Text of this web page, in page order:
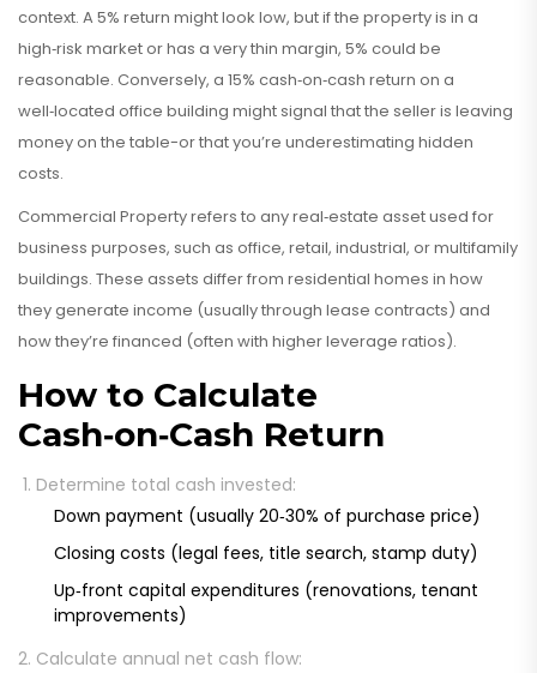
context. A 5% return might look low, but if the property is in a
high‑risk market or has a very thin margin, 5% could be
reasonable. Conversely, a 15% cash‑on‑cash return on a
well‑located office building might signal that the seller is leaving
money on the table-or that you’re underestimating hidden
costs.
Commercial Propertyrefers to any real‑estate asset used for
business purposes, such as office, retail, industrial, or multifamily
buildings. These assets differ from residential homes in how
they generate income (usually through lease contracts) and
how they’re financed (often with higher leverage ratios).
How to Calculate
Cash‑on‑Cash Return
Determine total cash invested:
Down payment (usually 20‑30% of purchase price)
Closing costs (legal fees, title search, stamp duty)
Up‑front capital expenditures (renovations, tenant
improvements)
Calculate annual net cash flow: